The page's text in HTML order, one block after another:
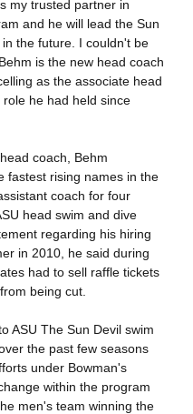
my trusted partner in
and he will lead the Sun
the future. I couldn't be
is the new head coach
as the associate head
he had held since
coach, Behm
fastest rising names in the
coach for four
head swim and dive
regarding his hiring
in 2010, he said during
had to sell raffle tickets
being cut.
ASU The Sun Devil swim
the past few seasons
under Bowman's
within the program
men's team winning the